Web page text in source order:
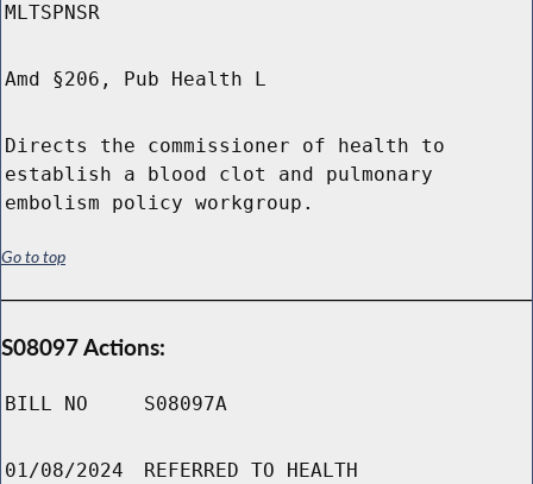
MLTSPNSR
Amd §206, Pub Health L
Directs the commissioner of health to
establish a blood clot and pulmonary
embolism policy workgroup.
Go to top
S08097 Actions:
BILL NO S08097A
01/08/2024 REFERRED TO HEALTH